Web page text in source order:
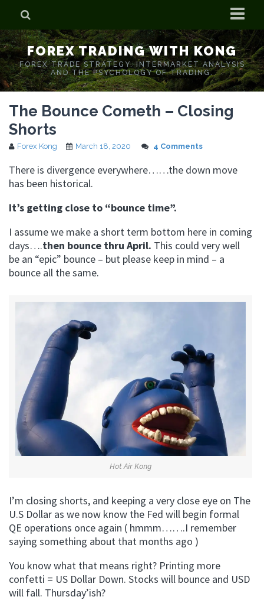
Home
Who is Forex Kong?
Real Time Trading With Kong
FOREX TRADING WITH KONG
FOREX TRADE STRATEGY. INTERMARKET ANALYSIS
AND THE PSYCHOLOGY OF TRADING.
The Bounce Cometh – Closing
Shorts
Forex Kong March 18, 2020 4 Comments
There is divergence everywhere……the down move
has been historical.
It’s getting close to “bounce time”.
I assume we make a short term bottom here in coming
days….then bounce thru April. This could very well
be an “epic” bounce – but please keep in mind – a
bounce all the same.
Hot Air Kong
I’m closing shorts, and keeping a very close eye on The
U.S Dollar as we now know the Fed will begin formal
QE operations once again ( hmmm…….I remember
saying something about that months ago )
You know what that means right? Printing more
confetti = US Dollar Down. Stocks will bounce and USD
will fall. Thursday’ish?